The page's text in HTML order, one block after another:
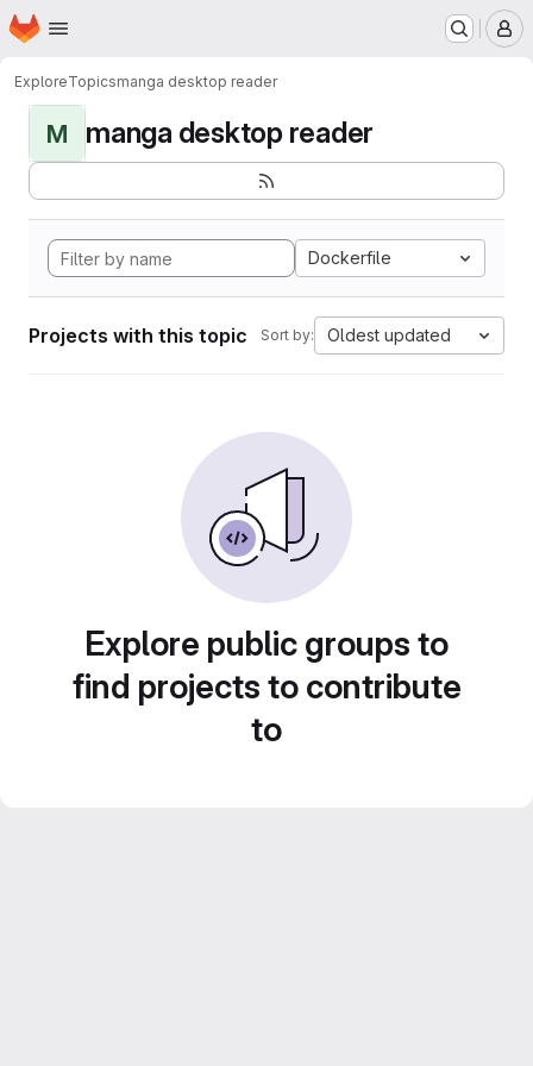
Skip to main content
Homepage
ExploreTopicsmanga desktop reader
M manga desktop reader
Dockerfile
Projects with this topic Sort by: Oldest updated
Explore public groups to
find projects to contribute
to